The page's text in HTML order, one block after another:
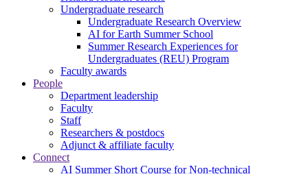
Undergraduate research
Undergraduate Research Overview
AI for Earth Summer School
Summer Research Experiences for
Undergraduates (REU) Program
Faculty awards
People
Department leadership
Faculty
Staff
Researchers & postdocs
Adjunct & affiliate faculty
Connect
AI Summer Short Course for Non-technical